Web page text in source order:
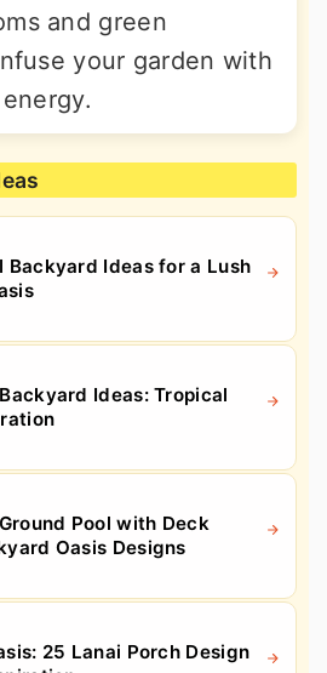
and green
your garden with
Backyard Ideas for a Lush
Ideas: Tropical
Pool with Deck
Oasis Designs
25 Lanai Porch Design